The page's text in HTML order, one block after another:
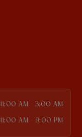
11:00 AM - 3:00 AM
11:00 AM - 9:00 PM